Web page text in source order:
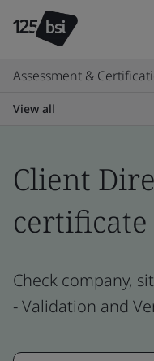
Assessment &
View all
Client
certificate
Check company,
- Validation and